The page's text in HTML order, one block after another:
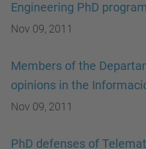
Engineering PhD
Nov 09, 2011
Members of the
opinions in the
Nov 09, 2011
PhD defenses of